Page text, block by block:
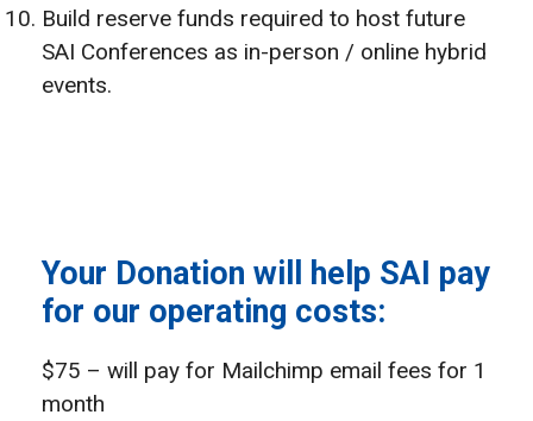
Build reserve funds required to host future
SAI Conferences as in-person / online hybrid
events.
Your Donation will help SAI pay
for our operating costs:
$75 – will pay for Mailchimp email fees for 1
month